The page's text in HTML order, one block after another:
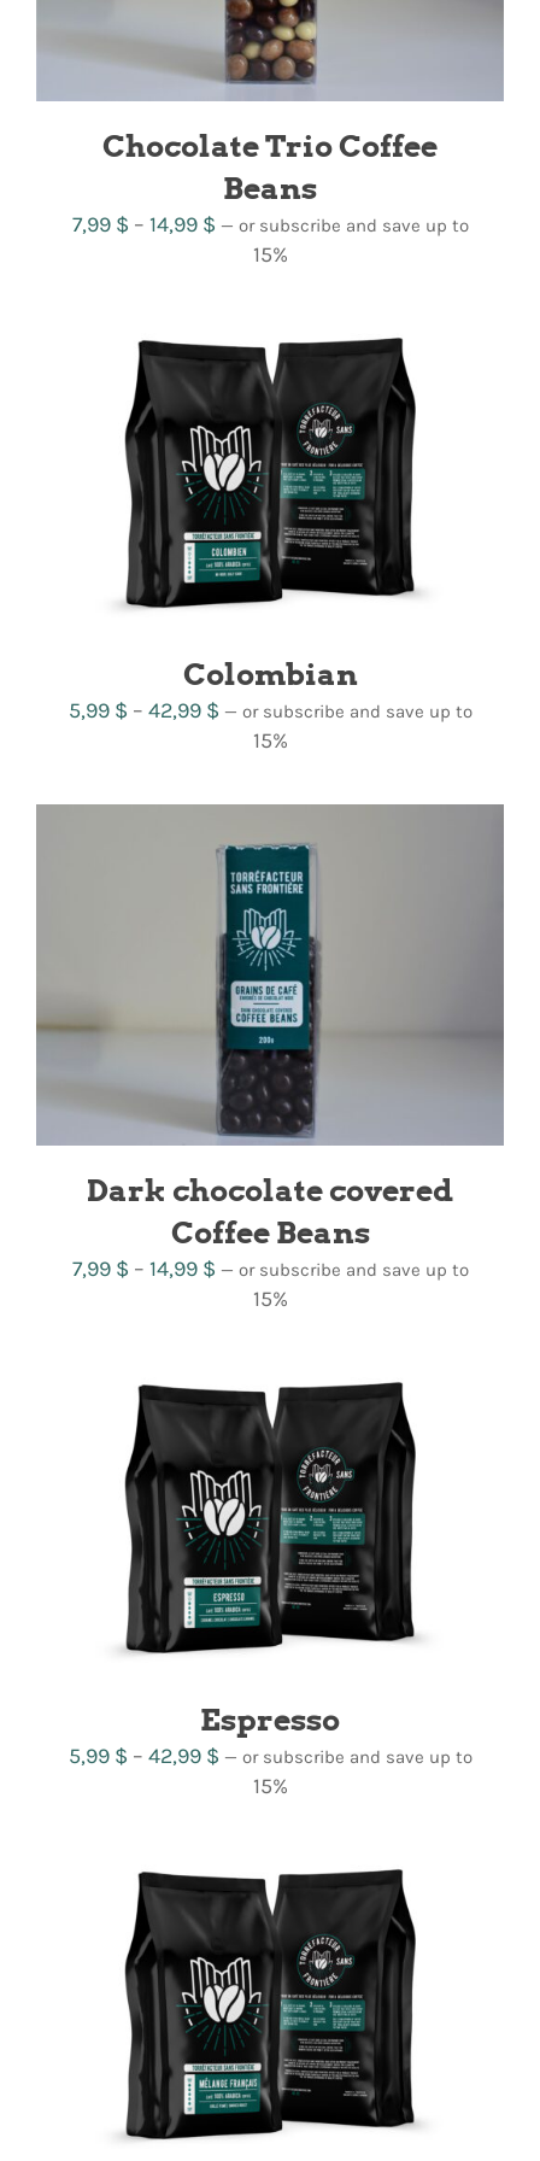
Chocolate Trio Coffee
Beans
7,99 $ – 14,99 $Price
range:
14,99 $
— or subscribe and save up to
15%
Colombian
5,99 $ – 42,99 $Price
range:
through
— or subscribe and save up to
15%
Dark chocolate covered
Coffee Beans
7,99 $ – 14,99 $Price
range:
14,99 $
— or subscribe and save up to
15%
Espresso
5,99 $ – 42,99 $Price
range:
42,99 $
— or subscribe and save up to
15%